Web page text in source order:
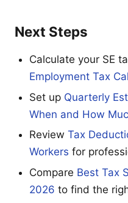
Next Steps
Calculate your SE
Employment Tax
Set up Quarterly
When and How
Review Tax
Workers for
Compare Best Tax
2026 to find the